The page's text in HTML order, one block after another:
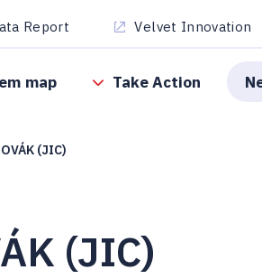
map Take Action
Report Velvet Innovation
(JIC)
(JIC)